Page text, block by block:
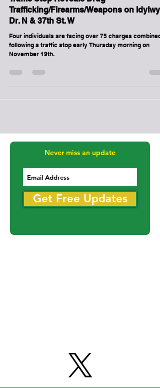
Nov 19, 2020
1 min read
Crime
Traffic Stop Reveals Drug
Trafficking/Firearms/Weapons on
November 19th.
Never miss an update